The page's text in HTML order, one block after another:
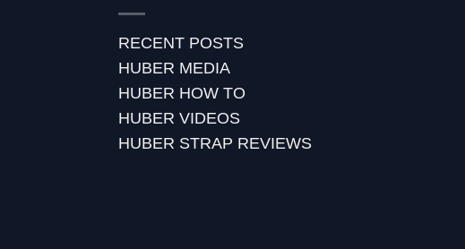
RECENT POSTS
HUBER MEDIA
HUBER HOW TO
HUBER VIDEOS
HUBER STRAP REVIEWS